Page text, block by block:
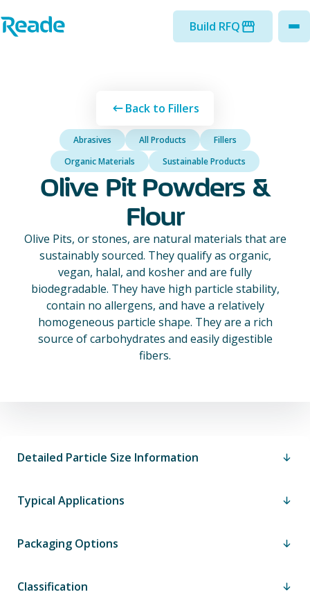
Home - Reade
Build RFQ
Back to Fillers
Abrasives All Products
Fillers
Organic Materials
Sustainable Products
Olive Pit Powders &
Flour
Olive Pits, or stones, are natural materials that are
sustainably sourced. They qualify as organic,
vegan, halal, and kosher and are fully
biodegradable. They have high particle stability,
contain no allergens, and have a relatively
homogeneous particle shape. They are a rich
source of carbohydrates and easily digestible
fibers.
Detailed Particle Size Information
Typical Applications
Packaging Options
Classification